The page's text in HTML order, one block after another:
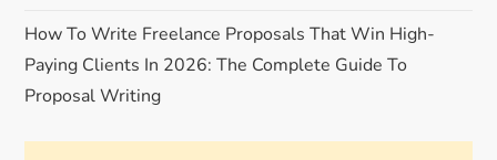
How To Write Freelance Proposals That Win High-
Paying Clients In 2026: The Complete Guide To
Proposal Writing